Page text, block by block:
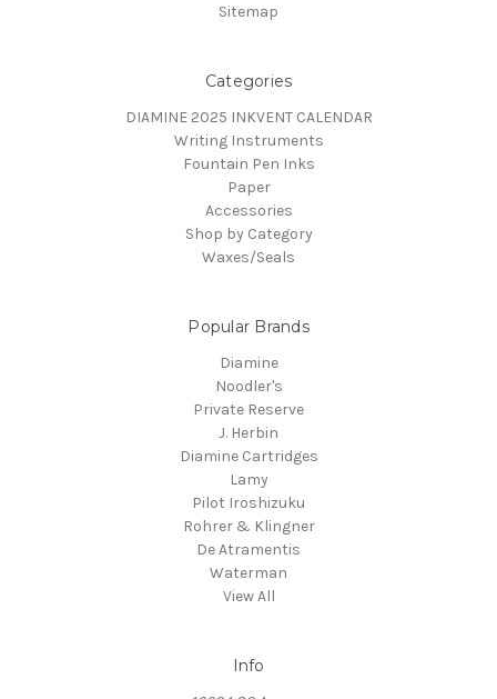
Sitemap
Categories
DIAMINE 2025 INKVENT CALENDAR
Writing Instruments
Fountain Pen Inks
Paper
Accessories
Shop by Category
Waxes/Seals
Popular Brands
Diamine
Noodler's
Private Reserve
J. Herbin
Diamine Cartridges
Lamy
Pilot Iroshizuku
Rohrer & Klingner
De Atramentis
Waterman
View All
Info